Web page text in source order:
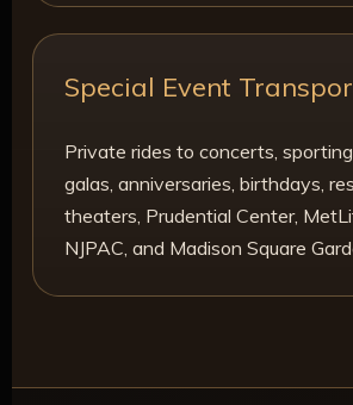
Special Event
Private rides to concerts,
galas, anniversaries, birthdays,
theaters, Prudential Center,
NJPAC, and Madison Square